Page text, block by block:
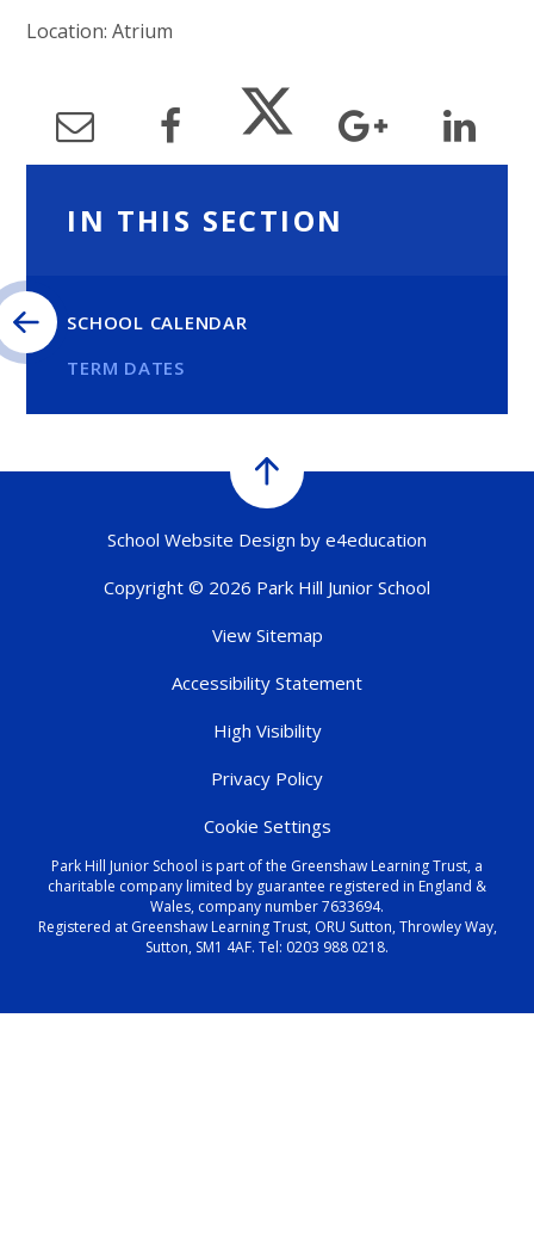
Location: Atrium
IN THIS SECTION
SCHOOL CALENDAR
TERM DATES
School Website Design by e4education
Copyright © 2026 Park Hill Junior School
View Sitemap
Accessibility Statement
High Visibility
Privacy Policy
Cookie Settings
Park Hill Junior School is part of the Greenshaw Learning Trust, a
charitable company limited by guarantee registered in England &
Wales, company number 7633694.
Registered at Greenshaw Learning Trust, ORU Sutton, Throwley Way,
Sutton, SM1 4AF. Tel: 0203 988 0218.